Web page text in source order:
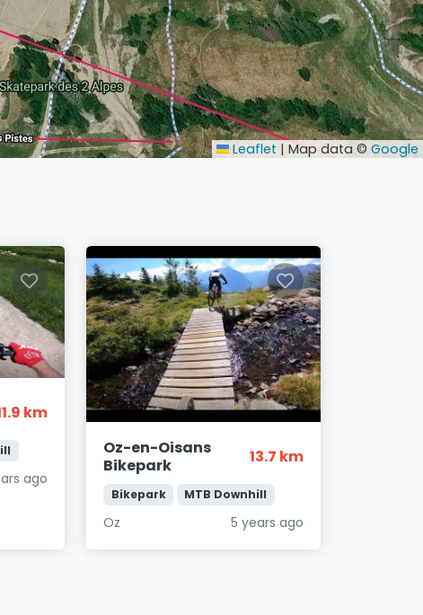
Leaflet | Map data © Google
km
ago
Oz-en-Oisans
Bikepark
13.7 km
Bikepark MTB Downhill
Oz 5 years ago